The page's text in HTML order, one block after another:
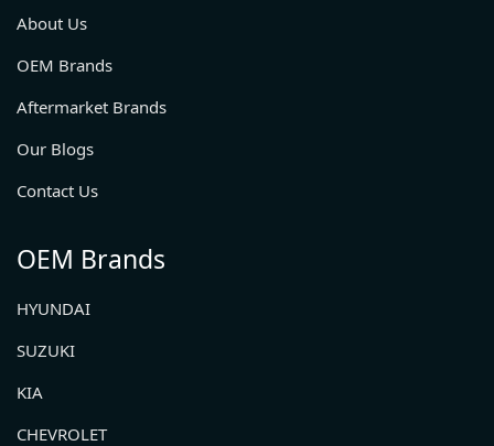
About Us
OEM Brands
Aftermarket Brands
Our Blogs
Contact Us
OEM Brands
HYUNDAI
SUZUKI
KIA
CHEVROLET